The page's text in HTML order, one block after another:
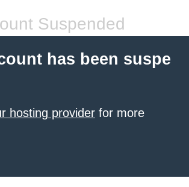
Suspended
has been suspe
hosting provider for more